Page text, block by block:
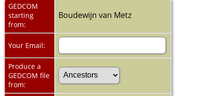
GEDCOM
starting
from:
Boudewijn van Metz
Your Email:
Produce a
GEDCOM file
from: